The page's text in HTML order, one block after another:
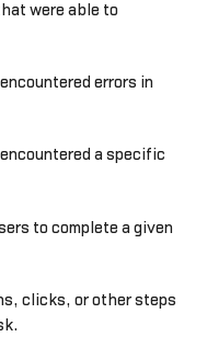
were able to
errors in
a specific
to complete a given
clicks, or other steps